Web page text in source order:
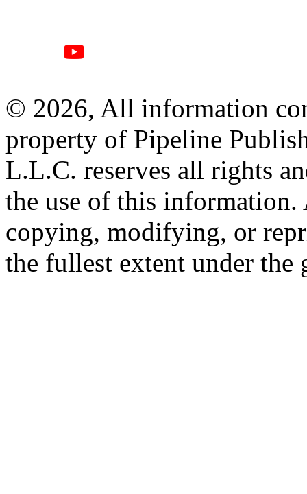
© 2026, All information
property of Pipeline
L.L.C. reserves all rights
the use of this information.
copying, modifying, or
the fullest extent under the